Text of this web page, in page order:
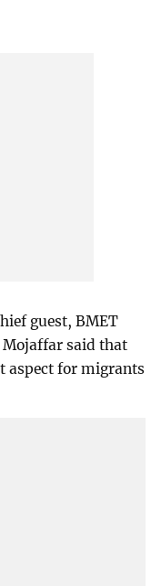
guest, BMET
Mojaffar said that
aspect for migrants